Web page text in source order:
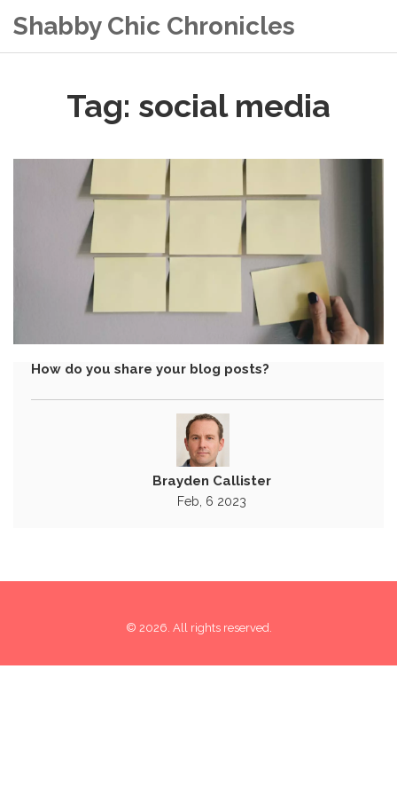
Shabby Chic Chronicles
Tag: social media
How do you share your blog posts?
Brayden Callister
Feb, 6 2023
© 2026. All rights reserved.